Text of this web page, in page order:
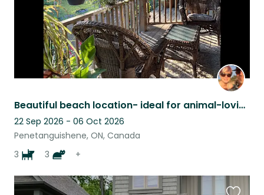
Beautiful beach location- ideal for animal-loving cyclists and/or musicians!
22 Sep 2026 - 06 Oct 2026
Penetanguishene, ON, Canada
3
3 +